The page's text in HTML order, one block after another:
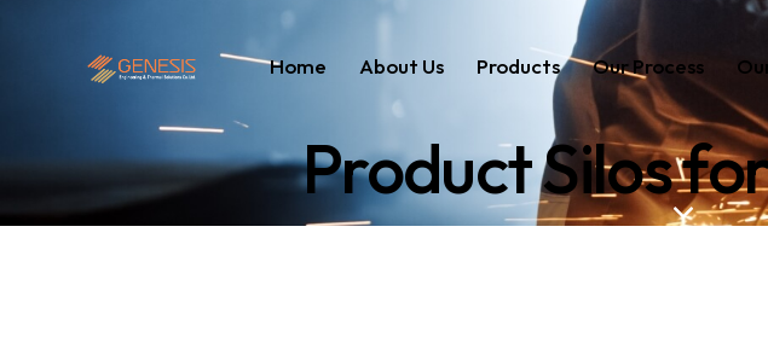
Home About Us Products Our Process
Product Silos